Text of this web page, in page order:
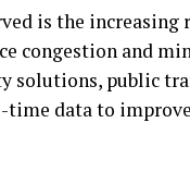
is the increasing
congestion and
solutions, public
data to